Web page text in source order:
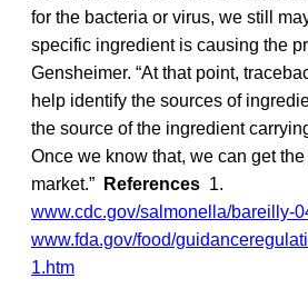
for the bacteria or virus, we still
specific ingredient is causing the
Gensheimer. “At that point,
help identify the sources of
the source of the ingredient
Once we know that, we can get
market.”
References 1.
www.cdc.gov/salmonella/bareilly-
www.fda.gov/food/
1.htm